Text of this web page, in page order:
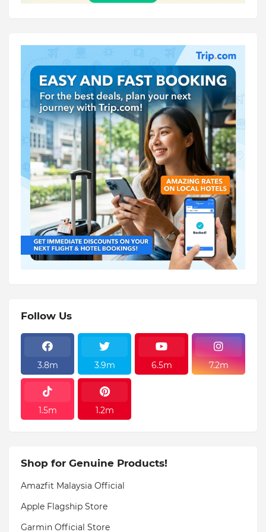
Follow Us
3.8m 3.9m 6.5m 7.2m
1.5m 1.2m
Shop for Genuine Products!
Amazfit Malaysia Official
Apple Flagship Store
Garmin Official Store